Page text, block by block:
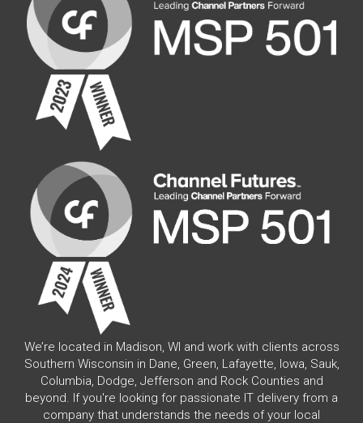
We’re located in Madison, WI and work with clients across
Southern Wisconsin in Dane, Green, Lafayette, Iowa, Sauk,
Columbia, Dodge, Jefferson and Rock Counties and
beyond. If you're looking for passionate IT delivery from a
company that understands the needs of your local